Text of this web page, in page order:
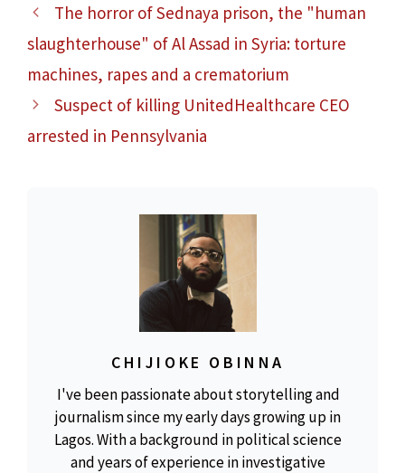
The horror of Sednaya prison, the "human
slaughterhouse" of Al Assad in Syria: torture
machines, rapes and a crematorium
Suspect of killing UnitedHealthcare CEO
arrested in Pennsylvania
CHIJIOKE OBINNA
I've been passionate about storytelling and
journalism since my early days growing up in
Lagos. With a background in political science
and years of experience in investigative